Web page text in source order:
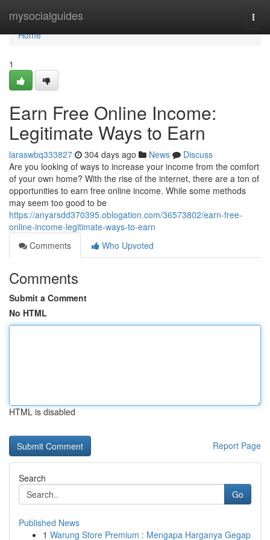
mysocialguides
Home
Home
1
Earn Free Online Income:
Legitimate Ways to Earn
laraswbq333827 304 days ago News
Discuss
Are you looking of ways to increase your income from the comfort
of your own home? With the rise of the internet, there are a ton of
opportunities to earn free online income. While some methods
may seem too good to be
https://anyarsdd370395.oblogation.com/36573802/earn-free-
online-income-legitimate-ways-to-earn
Comments
Who Upvoted
Comments
Submit a Comment
No HTML
HTML is disabled
Report Page
Search
Go
Published News
1 Warung Store Premium : Mengapa Harganya Gegap